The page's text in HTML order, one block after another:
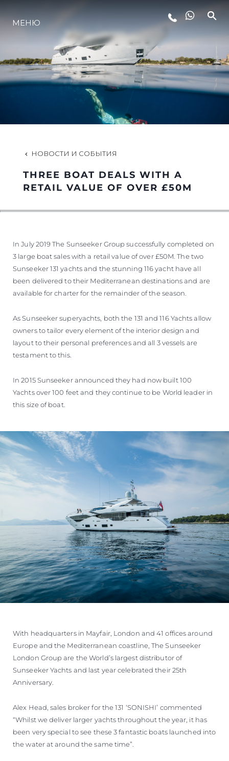
LIFESTYLE
ИННОВАЦИИ
КОМПАНИЯ
КОМАНДА
НАСЛЕДИЕ
МЕНЮ
НОВОСТИ И СОБЫТИЯ
THREE BOAT DEALS WITH A
RETAIL VALUE OF OVER £50M
In July 2019 The Sunseeker Group successfully completed on
3 large boat sales with a retail value of over £50M. The two
Sunseeker 131 yachts and the stunning 116 yacht have all
been delivered to their Mediterranean destinations and are
available for charter for the remainder of the season.
As Sunseeker superyachts, both the 131 and 116 Yachts allow
owners to tailor every element of the interior design and
layout to their personal preferences and all 3 vessels are
testament to this.
In 2015 Sunseeker announced they had now built 100
Yachts over 100 feet and they continue to be World leader in
this size of boat.
With headquarters in Mayfair, London and 41 offices around
Europe and the Mediterranean coastline, The Sunseeker
London Group are the World’s largest distributor of
Sunseeker Yachts and last year celebrated their 25th
Anniversary.
Alex Head, sales broker for the 131 ‘SONISHI’ commented
“Whilst we deliver larger yachts throughout the year, it has
been very special to see these 3 fantastic boats launched into
the water at around the same time”.